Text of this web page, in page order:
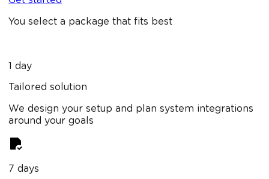
You select a package that fits best
1 day
Tailored solution
We design your setup and plan system integrations
around your goals
7 days